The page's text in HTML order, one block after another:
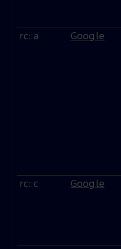
rc::a Google
rc::c Google